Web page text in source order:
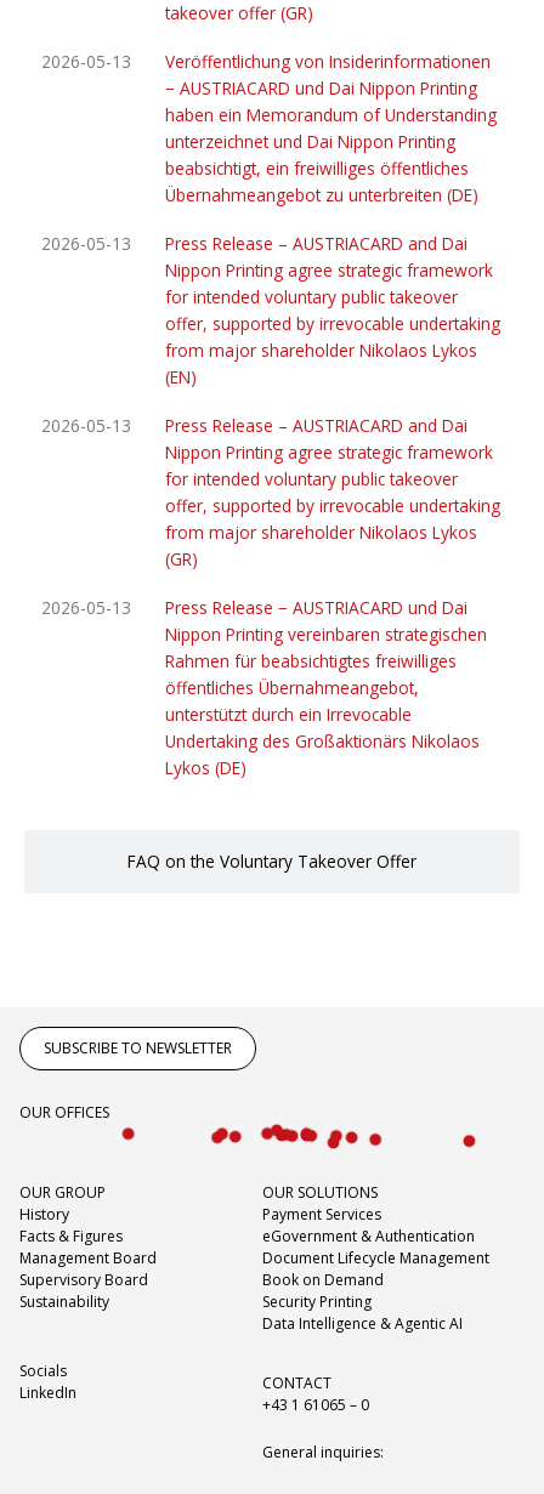
FAQ on the Voluntary Takeover Offer
takeover offer (GR)
2026-05-13
Veröffentlichung von Insiderinformationen
− AUSTRIACARD und Dai Nippon Printing
haben ein Memorandum of Understanding
unterzeichnet und Dai Nippon Printing
beabsichtigt, ein freiwilliges öffentliches
Übernahmeangebot zu unterbreiten (DE)
2026-05-13
Press Release – AUSTRIACARD and Dai
Nippon Printing agree strategic framework
for intended voluntary public takeover
offer, supported by irrevocable undertaking
from major shareholder Nikolaos Lykos
(EN)
2026-05-13
Press Release – AUSTRIACARD and Dai
Nippon Printing agree strategic framework
for intended voluntary public takeover
offer, supported by irrevocable undertaking
from major shareholder Nikolaos Lykos
(GR)
2026-05-13
Press Release − AUSTRIACARD und Dai
Nippon Printing vereinbaren strategischen
Rahmen für beabsichtigtes freiwilliges
öffentliches Übernahmeangebot,
unterstützt durch ein Irrevocable
Undertaking des Großaktionärs Nikolaos
Lykos (DE)
OUR OFFICES
SUBSCRIBE TO NEWSLETTER
OUR GROUP
History
Facts & Figures
Management Board
Supervisory Board
Sustainability
OUR SOLUTIONS
Payment Services
eGovernment & Authentication
Document Lifecycle Management
Book on Demand
Security Printing
Data Intelligence & Agentic AI
Socials
LinkedIn
CONTACT
+43 1 61065 – 0
General inquiries: